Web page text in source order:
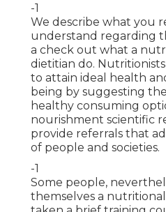
-1
We describe what you
understand regarding
a check out what a
dietitian do.
to attain ideal health
being by suggesting
healthy consuming
nourishment scientific
provide referrals that
of people and societies.
-1
Some people,
themselves a